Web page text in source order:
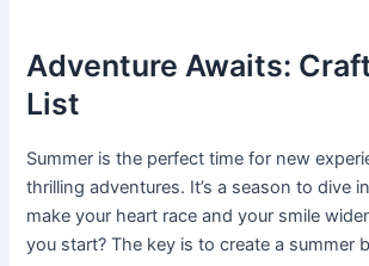
Adventure Awaits:
List
Summer is the perfect time for new
thrilling adventures. It’s a season to dive
make your heart race and your smile
you start? The key is to create a summer